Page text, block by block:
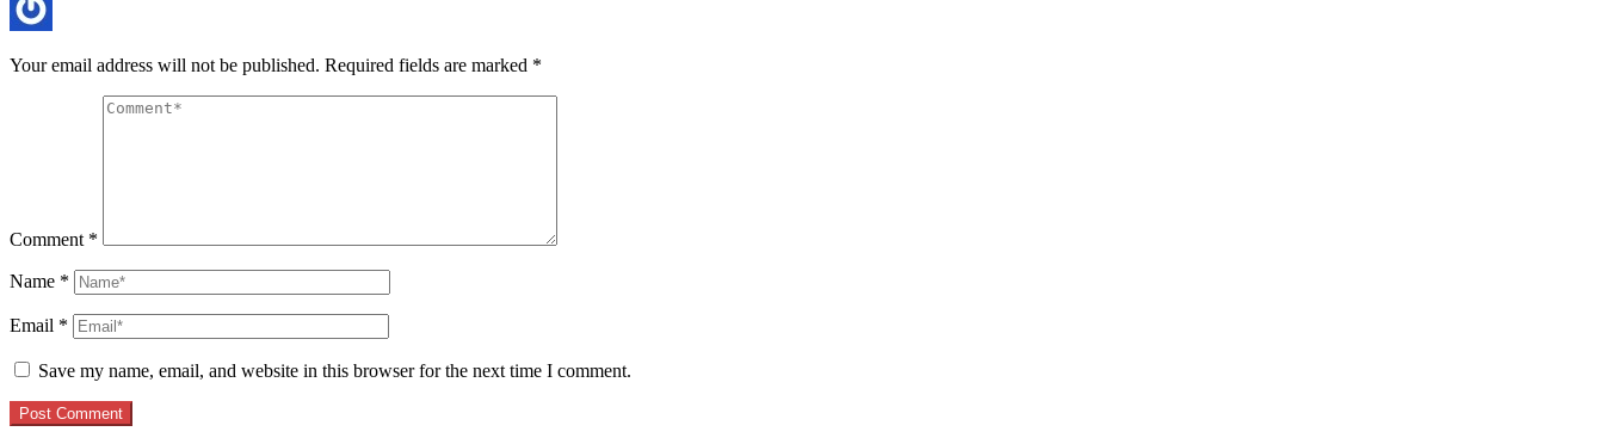
Your email address will not be published. Required fields are marked *
Comment *
Name *
Email *
Save my name, email, and website in this browser for the next time I comment.